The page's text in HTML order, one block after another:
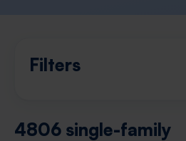
Filters
4806 single-family